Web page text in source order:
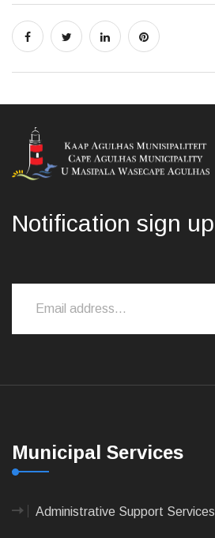
Notification sign up
Municipal Services
Administrative Support Services